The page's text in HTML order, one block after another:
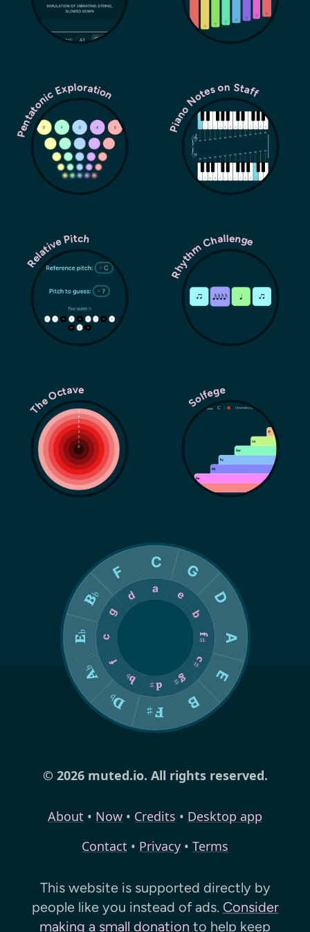
Pentatonic Exploration Piano Notes on Staff
Relative Pitch Rhythm Challenge
The Octave Solfege
© 2026 muted.io. All rights reserved.
About • Now • Credits • Desktop app
Contact • Privacy • Terms
This website is supported directly by
people like you instead of ads. Consider
making a small donation to help keep